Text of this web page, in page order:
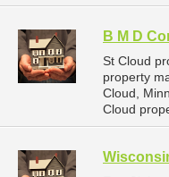
B M D
St Cloud
property
Cloud,
Cloud